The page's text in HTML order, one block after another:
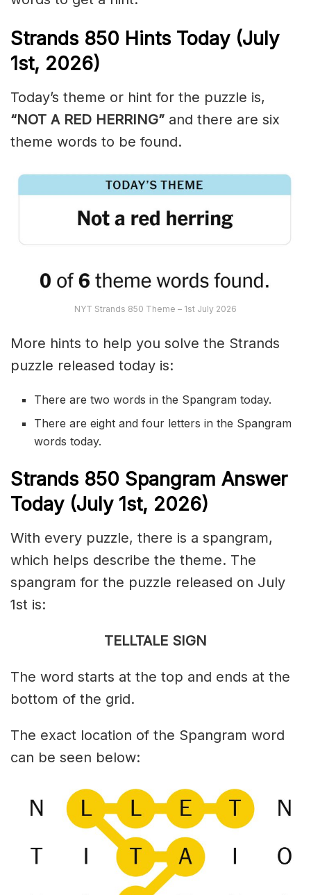
Strands 850 Hints Today (July
1st, 2026)
Today’s theme or hint for the puzzle is,
“NOT A RED HERRING” and there are six
theme words to be found.
NYT Strands 850 Theme – 1st July 2026
More hints to help you solve the Strands
puzzle released today is:
There are two words in the Spangram today.
There are eight and four letters in the Spangram
words today.
Strands 850 Spangram Answer
Today (July 1st, 2026)
With every puzzle, there is a spangram,
which helps describe the theme. The
spangram for the puzzle released on July
1st is:
TELLTALE SIGN
The word starts at the top and ends at the
bottom of the grid.
The exact location of the Spangram word
can be seen below: